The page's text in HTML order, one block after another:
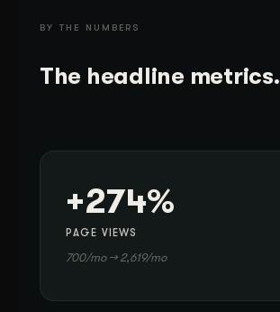
BY THE NUMBERS
The headline metrics.
+274%
PAGE VIEWS
700/mo → 2,619/mo